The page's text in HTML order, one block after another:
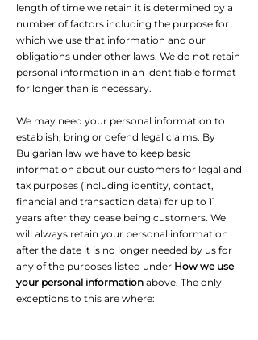
length of time we retain it is determined by a
number of factors including the purpose for
which we use that information and our
obligations under other laws. We do not retain
personal information in an identifiable format
for longer than is necessary.
We may need your personal information to
establish, bring or defend legal claims. By
Bulgarian law we have to keep basic
information about our customers for legal and
tax purposes (including identity, contact,
financial and transaction data) for up to 11
years after they cease being customers. We
will always retain your personal information
after the date it is no longer needed by us for
any of the purposes listed under How we use
your personal information above. The only
exceptions to this are where: